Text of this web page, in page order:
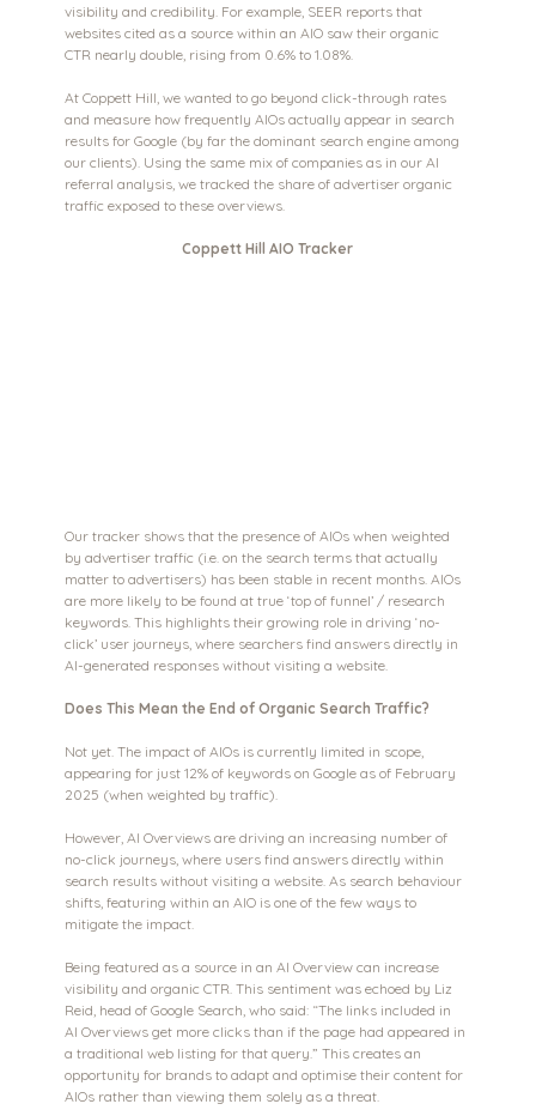
visibility and credibility. For example, SEER reports that
websites cited as a source within an AIO saw their organic
CTR nearly double, rising from 0.6% to 1.08%.
At Coppett Hill, we wanted to go beyond click-through rates
and measure how frequently AIOs actually appear in search
results for Google (by far the dominant search engine among
our clients). Using the same mix of companies as in our AI
referral analysis, we tracked the share of advertiser organic
traffic exposed to these overviews.
Coppett Hill AIO Tracker
Our tracker shows that the presence of AIOs when weighted
by advertiser traffic (i.e. on the search terms that actually
matter to advertisers) has been stable in recent months. AIOs
are more likely to be found at true ‘top of funnel’ / research
keywords. This highlights their growing role in driving ‘no-
click’ user journeys, where searchers find answers directly in
AI-generated responses without visiting a website.
Does This Mean the End of Organic Search Traffic?
Not yet. The impact of AIOs is currently limited in scope,
appearing for just 12% of keywords on Google as of February
2025 (when weighted by traffic).
However, AI Overviews are driving an increasing number of
no-click journeys, where users find answers directly within
search results without visiting a website. As search behaviour
shifts, featuring within an AIO is one of the few ways to
mitigate the impact.
Being featured as a source in an AI Overview can increase
visibility and organic CTR. This sentiment was echoed by Liz
Reid, head of Google Search, who said: “The links included in
AI Overviews get more clicks than if the page had appeared in
a traditional web listing for that query.” This creates an
opportunity for brands to adapt and optimise their content for
AIOs rather than viewing them solely as a threat.